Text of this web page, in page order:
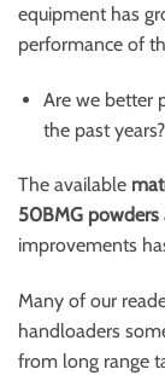
equipment has
performance of
Are we better
the past years?
The available
50BMG powders
improvements
Many of our
handloaders
from long range